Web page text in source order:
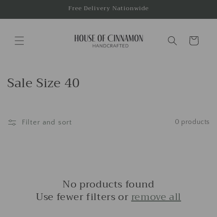
Free Delivery Nationwide
Cart
C
l
l
Sale Size 40
Filter and sort 0 products
No products found
Use fewer filters orremove all